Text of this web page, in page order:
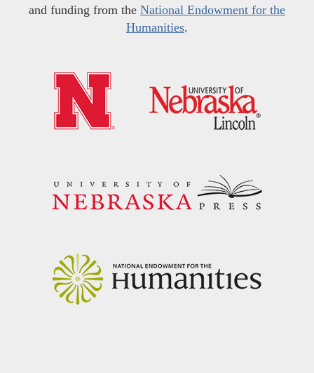
and funding from the National Endowment for the
Humanities.